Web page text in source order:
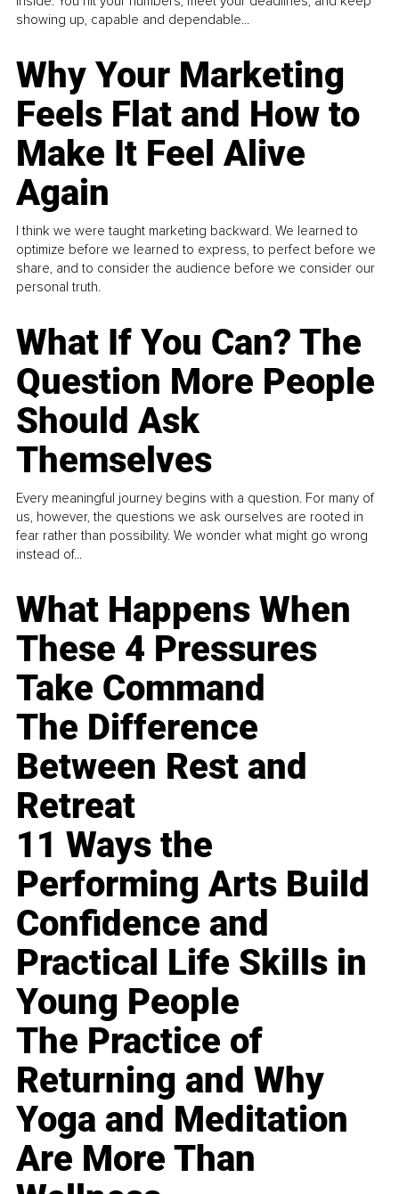
showing up, capable and dependable...
Why Your Marketing
Feels Flat and How to
Make It Feel Alive
Again
I think we were taught marketing backward. We learned to
optimize before we learned to express, to perfect before we
share, and to consider the audience before we consider our
personal truth.
What If You Can? The
Question More People
Should Ask
Themselves
Every meaningful journey begins with a question. For many of
us, however, the questions we ask ourselves are rooted in
fear rather than possibility. We wonder what might go wrong
instead of...
What Happens When
These 4 Pressures
Take Command
The Difference
Between Rest and
Retreat
11 Ways the
Performing Arts Build
Confidence and
Practical Life Skills in
Young People
The Practice of
Returning and Why
Yoga and Meditation
Are More Than